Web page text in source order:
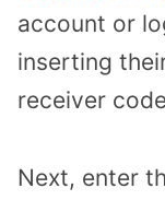
account or
inserting
receiver
Next, enter